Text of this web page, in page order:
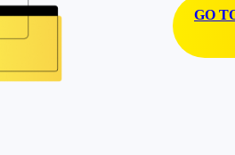
GO